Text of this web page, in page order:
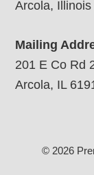
Arcola,
Mailing
201 E Co Rd
Arcola, IL
© 2026